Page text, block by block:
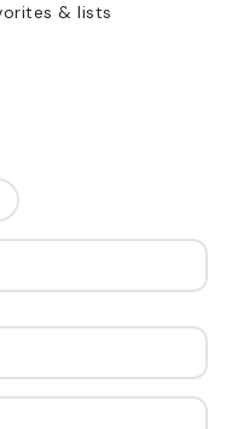
& lists